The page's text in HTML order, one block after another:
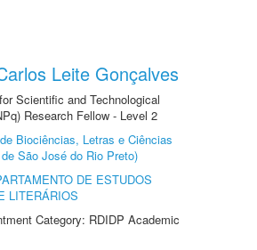
Leite Gonçalves
Scientific and Technological
Research Fellow - Level 2
Biociências, Letras e Ciências
São José do Rio Preto)
DE ESTUDOS
LITERÁRIOS
Category: RDIDP Academic